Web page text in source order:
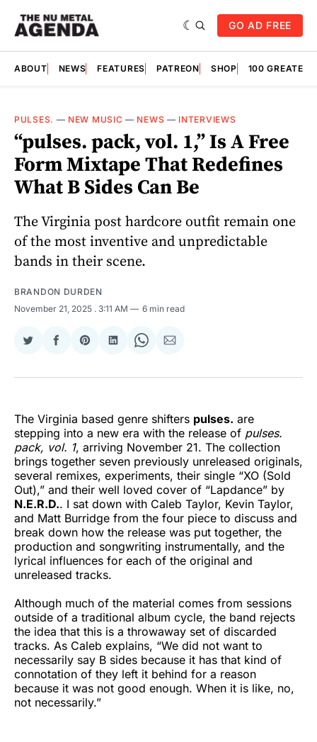
GO AD FREE
ABOUT NEWS FEATURES PATREON SHOP 100
PULSES. — NEW MUSIC — NEWS — INTERVIEWS
“pulses. pack, vol. 1,” Is A Free
Form Mixtape That Redefines
What B Sides Can Be
The Virginia post hardcore outfit remain one
of the most inventive and unpredictable
bands in their scene.
BRANDON DURDEN
November 21, 2025 . 3:11 AM 6 min read
Share
Twitter
Share
Facebook
Share
Pinterest
Share
LinkedIn
Share
WhatsApp
Share
Email
The Virginia based genre shifters pulses. are
stepping into a new era with the release of pulses.
pack, vol. 1, arriving November 21. The collection
brings together seven previously unreleased originals,
several remixes, experiments, their single “XO (Sold
Out),” and their well loved cover of “Lapdance” by
N.E.R.D.. I sat down with Caleb Taylor, Kevin Taylor,
and Matt Burridge from the four piece to discuss and
break down how the release was put together, the
production and songwriting instrumentally, and the
lyrical influences for each of the original and
unreleased tracks.
Although much of the material comes from sessions
outside of a traditional album cycle, the band rejects
the idea that this is a throwaway set of discarded
tracks. As Caleb explains, “We did not want to
necessarily say B sides because it has that kind of
connotation of they left it behind for a reason
because it was not good enough. When it is like, no,
not necessarily.”